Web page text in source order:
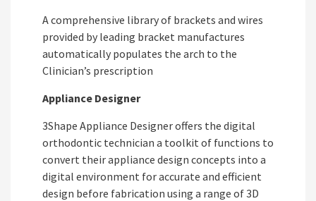
A comprehensive library of brackets and wires
provided by leading bracket manufactures
automatically populates the arch to the
Clinician’s prescription
Appliance Designer
3Shape Appliance Designer offers the digital
orthodontic technician a toolkit of functions to
convert their appliance design concepts into a
digital environment for accurate and efficient
design before fabrication using a range of 3D